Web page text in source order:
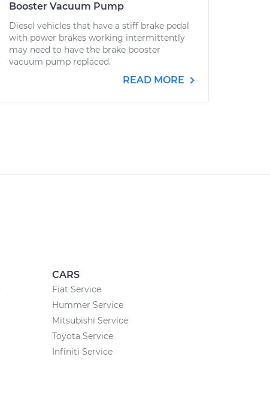
Booster Vacuum Pump
Diesel vehicles that have a stiff brake pedal
with power brakes working intermittently
may need to have the brake booster
vacuum pump replaced.
READ MORE
CARS
Fiat Service
Hummer Service
Mitsubishi Service
Toyota Service
Infiniti Service